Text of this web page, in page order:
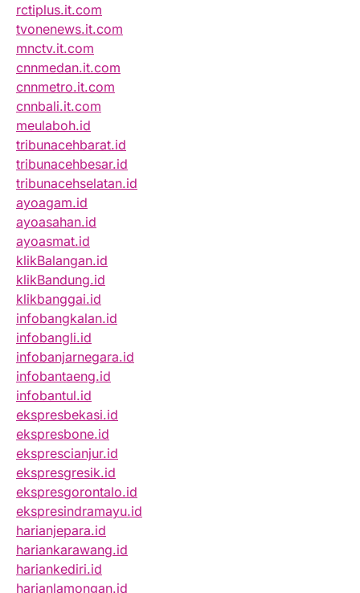
rctiplus.it.com
tvonenews.it.com
mnctv.it.com
cnnmedan.it.com
cnnmetro.it.com
cnnbali.it.com
meulaboh.id
tribunacehbarat.id
tribunacehbesar.id
tribunacehselatan.id
ayoagam.id
ayoasahan.id
ayoasmat.id
klikBalangan.id
klikBandung.id
klikbanggai.id
infobangkalan.id
infobangli.id
infobanjarnegara.id
infobantaeng.id
infobantul.id
ekspresbekasi.id
ekspresbone.id
eksprescianjur.id
ekspresgresik.id
ekspresgorontalo.id
ekspresindramayu.id
harianjepara.id
hariankarawang.id
hariankediri.id
harianlamongan.id